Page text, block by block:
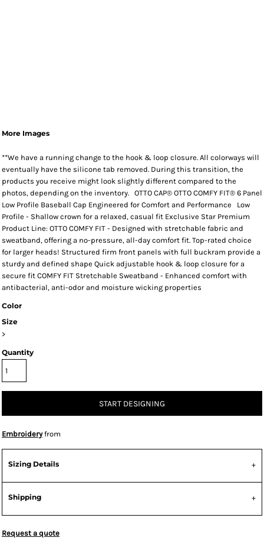
More Images
**We have a running change to the hook & loop closure. All colorways will
eventually have the silicone tab removed. During this transition, the
products you receive might look slightly different compared to the
photos, depending on the inventory. OTTO CAP® OTTO COMFY FIT® 6 Panel
Low Profile Baseball Cap Engineered for Comfort and Performance Low
Profile - Shallow crown for a relaxed, casual fit Exclusive Star Premium
Product Line: OTTO COMFY FIT - Designed with stretchable fabric and
sweatband, offering a no-pressure, all-day comfort fit. Top-rated choice
for larger heads! Structured firm front panels with full buckram provide a
sturdy and defined shape Quick adjustable hook & loop closure for a
secure fit COMFY FIT Stretchable Sweatband - Enhanced comfort with
antibacterial, anti-odor and moisture wicking properties
Color
Size
>
Quantity
START DESIGNING
Embroideryfrom
Sizing Details
Shipping
Request a quote